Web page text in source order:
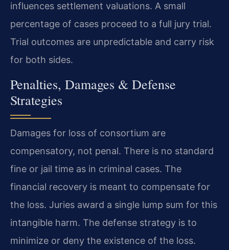
influences settlement valuations. A small
percentage of cases proceed to a full jury trial.
Trial outcomes are unpredictable and carry risk
for both sides.
Penalties, Damages & Defense
Strategies
Damages for loss of consortium are
compensatory, not penal. There is no standard
fine or jail time as in criminal cases. The
financial recovery is meant to compensate for
the loss. Juries award a single lump sum for this
intangible harm. The defense strategy is to
minimize or deny the existence of the loss.